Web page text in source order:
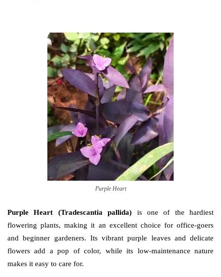
Purple Heart
Purple Heart (Tradescantia pallida) is one of the hardiest
flowering plants, making it an excellent choice for office-goers
and beginner gardeners. Its vibrant purple leaves and delicate
flowers add a pop of color, while its low-maintenance nature
makes it easy to care for.